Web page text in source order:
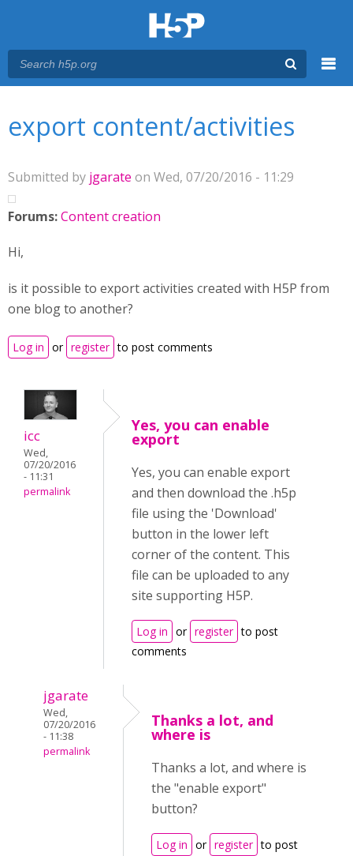
export content/activities
Submitted by jgarate on Wed, 07/20/2016 - 11:29
Forums:Content creation
Hi,
is it possible to export activities created with H5P from
one blog to another?
Log in or register to post comments
icc
Wed,
07/20/2016
- 11:31
permalink
Yes, you can enable
export
Yes, you can enable export
and then download the .h5p
file using the 'Download'
button in the lower left
corner of the content. This
file can be uploaded to any
site supporting H5P.
Log in or register to post
comments
jgarate
Wed,
07/20/2016
- 11:38
permalink
Thanks a lot, and
where is
Thanks a lot, and where is
the "enable export"
button?
Log in or register to post